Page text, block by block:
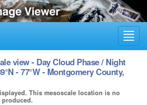
view - Day Cloud Phase / Night
- 77°W - Montgomery County,
This mesoscale location is no